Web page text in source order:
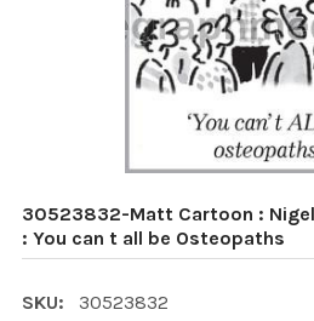
30523832-Matt Cartoon :
: You can t all be Osteopaths
SKU: 30523832